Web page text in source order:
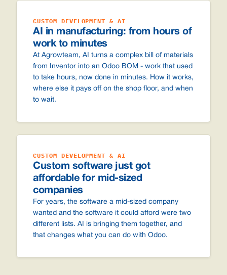
CUSTOM DEVELOPMENT & AI
AI in manufacturing: from hours of
work to minutes
At Agrowteam, AI turns a complex bill of materials
from Inventor into an Odoo BOM - work that used
to take hours, now done in minutes. How it works,
where else it pays off on the shop floor, and when
to wait.
CUSTOM DEVELOPMENT & AI
Custom software just got
affordable for mid-sized
companies
For years, the software a mid-sized company
wanted and the software it could afford were two
different lists. AI is bringing them together, and
that changes what you can do with Odoo.